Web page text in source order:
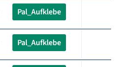
Pal_Aufklebe
Pal_Aufklebe